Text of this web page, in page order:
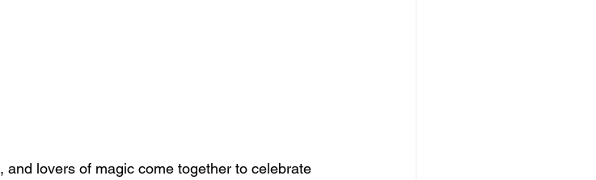
lovers of magic come together to celebrate